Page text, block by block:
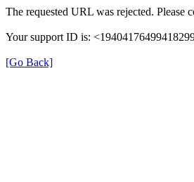
The requested URL was rejected. Please
Your support ID is:
[Go Back]